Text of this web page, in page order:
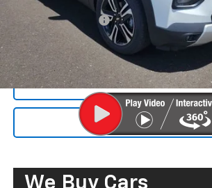
Dealer Markup:
Documentation Fee
Final Price:
CALL NOW
SEND TO MY PHONE